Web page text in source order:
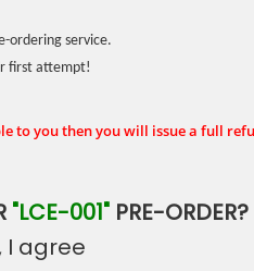
ordering service.
first attempt!
to you then you will issue a full
"LCE-001"PRE-ORDER?
I agree